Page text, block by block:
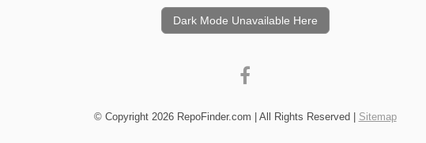
Dark Mode Unavailable Here
© Copyright 2026 RepoFinder.com | All Rights Reserved | Sitemap